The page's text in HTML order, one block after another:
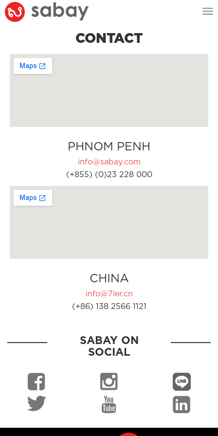
CONTACT
PHNOM PENH
info@sabay.com
(+855) (0)23 228 000
CHINA
info@7ler.cn
(+86) 138 2566 1121
SABAY ON
SOCIAL